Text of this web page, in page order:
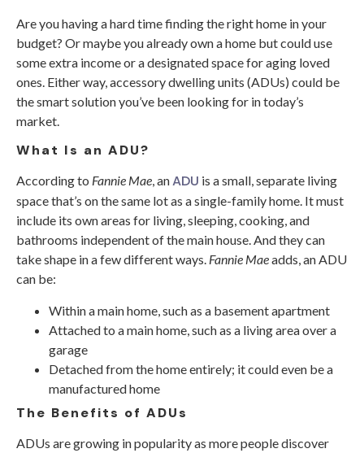
Are you having a hard time finding the right home in your
budget? Or maybe you already own a home but could use
some extra income or a designated space for aging loved
ones. Either way, accessory dwelling units (ADUs) could be
the smart solution you’ve been looking for in today’s
market.
What Is an ADU?
According to Fannie Mae, anADU is a small, separate living
space that’s on the same lot as a single-family home. It must
include its own areas for living, sleeping, cooking, and
bathrooms independent of the main house. And they can
take shape in a few different ways. Fannie Maeadds, an ADU
can be:
Within a main home, such as a basement apartment
Attached to a main home, such as a living area over a
garage
Detached from the home entirely; it could even be a
manufactured home
The Benefits of ADUs
ADUs are growing in popularity as more people discover